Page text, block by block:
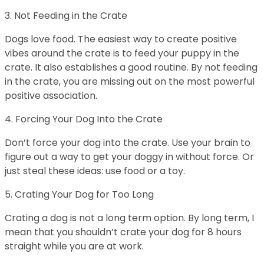
3. Not Feeding in the Crate
Dogs love food. The easiest way to create positive
vibes around the crate is to feed your puppy in the
crate. It also establishes a good routine. By not feeding
in the crate, you are missing out on the most powerful
positive association.
4. Forcing Your Dog Into the Crate
Don’t force your dog into the crate. Use your brain to
figure out a way to get your doggy in without force. Or
just steal these ideas: use food or a toy.
5. Crating Your Dog for Too Long
Crating a dog is not a long term option. By long term, I
mean that you shouldn’t crate your dog for 8 hours
straight while you are at work.